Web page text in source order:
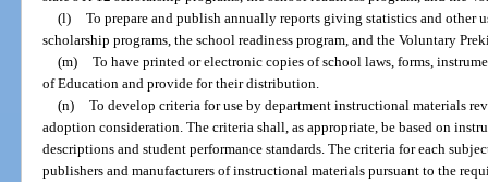
(l) To prepare and publish annually reports giving statistics and other
scholarship programs, the school readiness program, and the Voluntary
(m) To have printed or electronic copies of school laws, forms,
of Education and provide for their distribution.
(n) To develop criteria for use by department instructional materials
adoption consideration. The criteria shall, as appropriate, be based on
descriptions and student performance standards. The criteria for each
publishers and manufacturers of instructional materials pursuant to the